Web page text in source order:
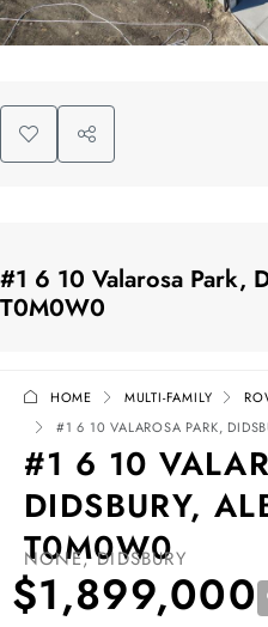
#1 6 10 Valarosa Park,
T0M0W0
HOME MULTI-FAMILY
#1 6 10 VALAROSA PARK,
#1 6 10
DIDSBURY,
T0M0W0
NONE, DIDSBURY
$1,899,000